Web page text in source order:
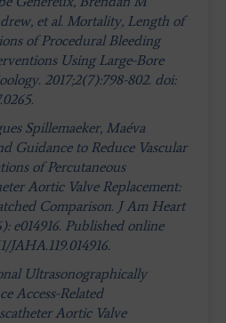
et al. Mortality, Length of
of Procedural Bleeding
Using Large-Bore
2017;2(7):798-802. doi:
Spillemaeker, Maéva
Guidance to Reduce Vascular
of Percutaneous
Aortic Valve Replacement:
Comparison. J Am Heart
e014916. Published online
JAHA.119.014916.
Ultrasonographically
Access-Related
Aortic Valve